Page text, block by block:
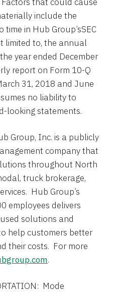
include the
time in Hub Group’sSEC
limited to, the annual
year ended December
report on Form 10-Q
31, 2018 and June
no liability to
looking statements.
Group, Inc. is a publicly
company that
throughout North
truck brokerage,
Hub Group’s
employees delivers
solutions and
help customers better
their costs. For more
.
Mode